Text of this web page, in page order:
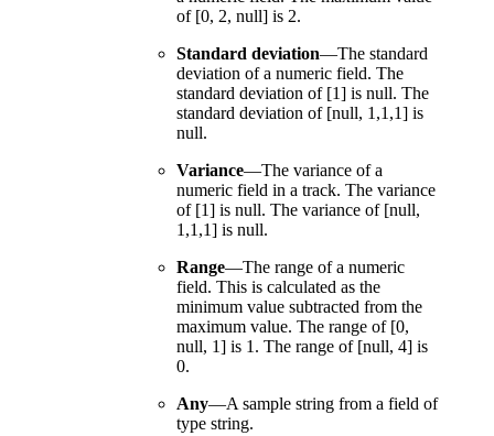
of [0, 2, null] is 2.
Standard deviation—The standard
deviation of a numeric field. The
standard deviation of [1] is null. The
standard deviation of [null, 1,1,1] is
null.
Variance—The variance of a
numeric field in a track. The variance
of [1] is null. The variance of [null,
1,1,1] is null.
Range—The range of a numeric
field. This is calculated as the
minimum value subtracted from the
maximum value. The range of [0,
null, 1] is 1. The range of [null, 4] is
0.
Any—A sample string from a field of
type string.